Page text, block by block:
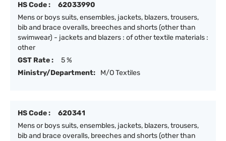
HS Code :
62033990
Mens or boys suits, ensembles, jackets, blazers, trousers,
bib and brace overalls, breeches and shorts (other than
swimwear) - jackets and blazers : of other textile materials :
other
GST Rate :
5 %
Ministry/Department:
M/O Textiles
HS Code :
620341
Mens or boys suits, ensembles, jackets, blazers, trousers,
bib and brace overalls, breeches and shorts (other than